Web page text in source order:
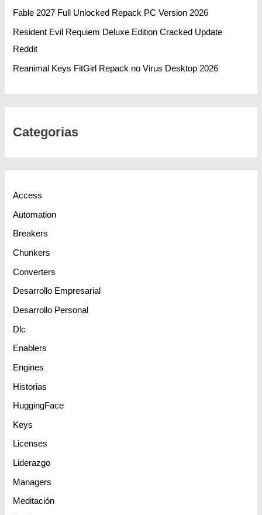
Fable 2027 Full Unlocked Repack PC Version 2026
Resident Evil Requiem Deluxe Edition Cracked Update
Reddit
Reanimal Keys FitGirl Repack no Virus Desktop 2026
Categorias
Access
Automation
Breakers
Chunkers
Converters
Desarrollo Empresarial
Desarrollo Personal
Dlc
Enablers
Engines
Historias
HuggingFace
Keys
Licenses
Liderazgo
Managers
Meditación